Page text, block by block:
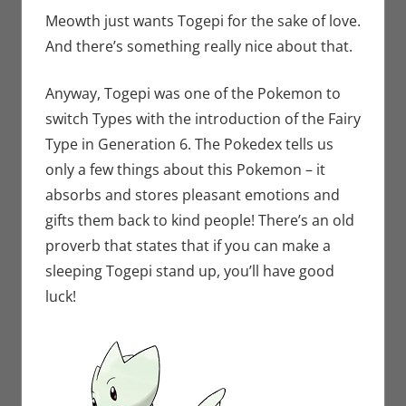
Meowth just wants Togepi for the sake of love.
And there’s something really nice about that.
Anyway, Togepi was one of the Pokemon to
switch Types with the introduction of the Fairy
Type in Generation 6. The Pokedex tells us
only a few things about this Pokemon – it
absorbs and stores pleasant emotions and
gifts them back to kind people! There’s an old
proverb that states that if you can make a
sleeping Togepi stand up, you’ll have good
luck!